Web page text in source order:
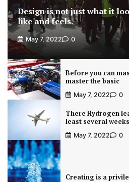
Design is not just what it
like and feels.
May 7, 2022 0
Before you can
master the basic
May 7, 2022 0
There Hydrogen
least several
May 7, 2022 0
Creating is a